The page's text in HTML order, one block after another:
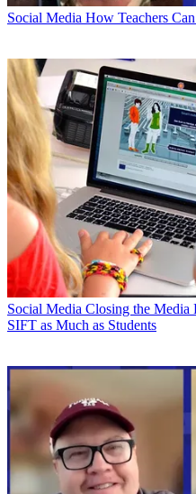
Social Media How Teachers
Social Media Closing the Media
SIFT as Much as Students